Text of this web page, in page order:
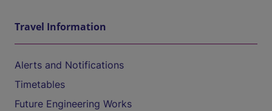
Travel Information
Alerts and Notifications
Timetables
Future Engineering Works